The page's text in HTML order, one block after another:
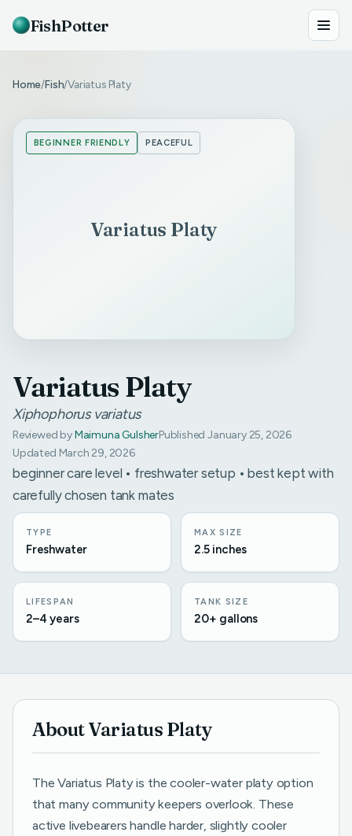
FishPotter
Home/Fish/Variatus Platy
Variatus Platy
BEGINNER FRIENDLY PEACEFUL
Variatus Platy
Xiphophorus variatus
Reviewed byMaimuna GulsherPublished January 25, 2026
Updated March 29, 2026
beginner care level • freshwater setup • best kept with
carefully chosen tank mates
TYPE
Freshwater
MAX SIZE
2.5 inches
LIFESPAN
2–4 years
TANK SIZE
20+ gallons
About Variatus Platy
The Variatus Platy is the cooler-water platy option
that many community keepers overlook. These
active livebearers handle harder, slightly cooler